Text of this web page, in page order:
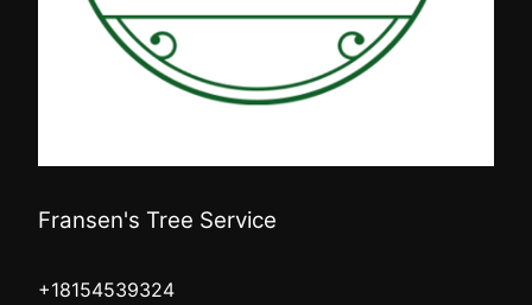
Fransen's Tree Service
+18154539324